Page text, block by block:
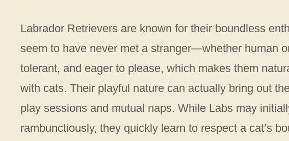
Labrador Retrievers are known for their boundless
seem to have never met a stranger—whether human
tolerant, and eager to please, which makes them
with cats. Their playful nature can actually bring out
play sessions and mutual naps. While Labs may
rambunctiously, they quickly learn to respect a cat’s